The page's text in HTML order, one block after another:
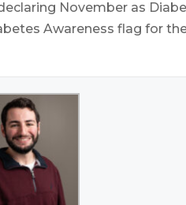
November as
Awareness flag for